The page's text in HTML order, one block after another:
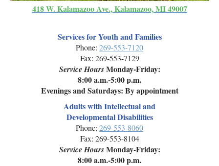
418 W. Kalamazoo Ave., Kalamazoo, MI 49007
Services for Youth and Families
Phone: 269-553-7120
Fax: 269-553-7129
Service HoursMonday-Friday:
8:00 a.m.-5:00 p.m.
Evenings and Saturdays: By appointment
Adults with Intellectual and
Developmental Disabilities
Phone: 269-553-8060
Fax: 269-553-8104
Service HoursMonday-Friday:
8:00 a.m.-5:00 p.m.